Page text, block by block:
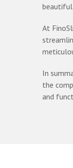
beautiful
At
In
the
and